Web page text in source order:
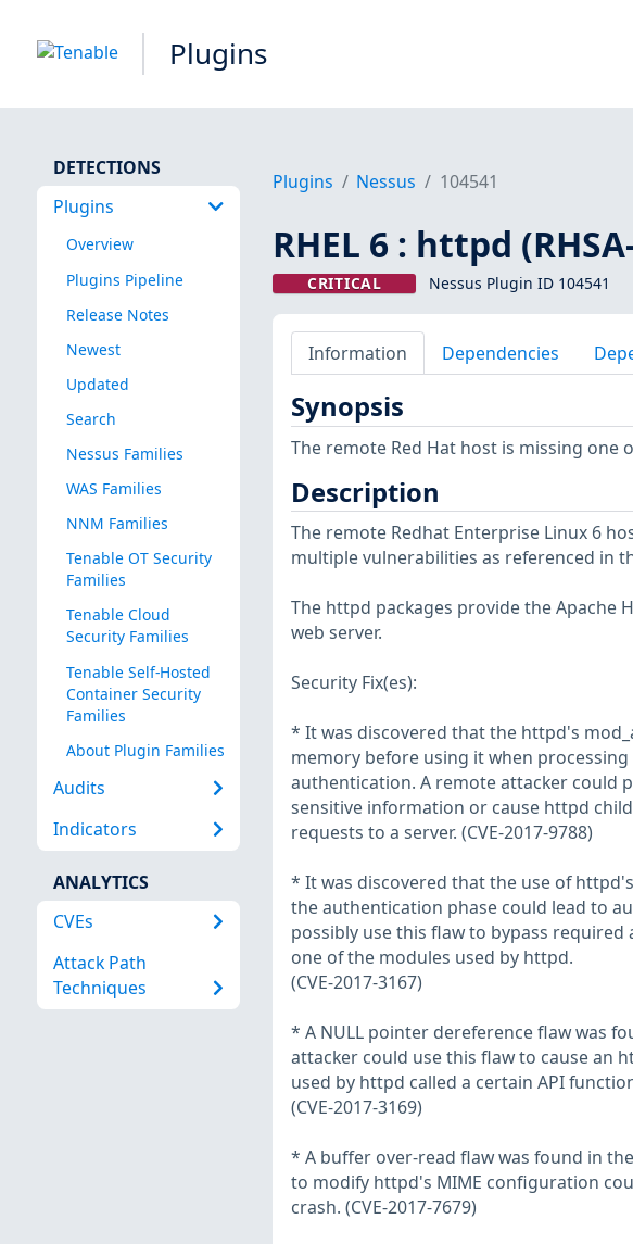
Plugins
DETECTIONS
Plugins
Overview
Plugins Pipeline
Release Notes
Newest
Updated
Search
Nessus Families
WAS Families
NNM Families
Tenable OT Security
Families
Tenable Cloud
Security Families
Tenable Self-Hosted
Container Security
Families
About Plugin Families
Audits
Indicators
ANALYTICS
CVEs
Attack Path
Techniques
Plugins Nessus 104541
RHEL 6 : httpd
CRITICAL Nessus Plugin ID 104541
Information Dependencies
Synopsis
The remote Red Hat host is missing
Description
The remote Redhat Enterprise Linux 6
multiple vulnerabilities as referenced in
The httpd packages provide the Apache
web server.
Security Fix(es):
* It was discovered that the httpd's
memory before using it when
authentication. A remote attacker could
sensitive information or cause httpd
requests to a server. (CVE-2017-9788)
* It was discovered that the use of
the authentication phase could lead to
possibly use this flaw to bypass
one of the modules used by httpd.
(CVE-2017-3167)
* A NULL pointer dereference flaw was
attacker could use this flaw to cause an
used by httpd called a certain API
(CVE-2017-3169)
* A buffer over-read flaw was found in
to modify httpd's MIME configuration
crash. (CVE-2017-7679)